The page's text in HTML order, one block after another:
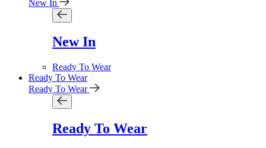
New In
New In
Ready To Wear
Ready To Wear
Ready To Wear
Ready To Wear